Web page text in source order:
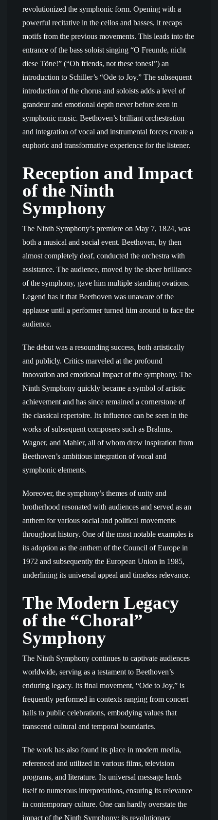
revolutionized the symphonic form. Opening with a
powerful recitative in the cellos and basses, it recaps
motifs from the previous movements. This leads into the
entrance of the bass soloist singing “O Freunde, nicht
diese Töne!” (“Oh friends, not these tones!”) an
introduction to Schiller’s “Ode to Joy.” The subsequent
introduction of the chorus and soloists adds a level of
grandeur and emotional depth never before seen in
symphonic music. Beethoven’s brilliant orchestration
and integration of vocal and instrumental forces create a
euphoric and transformative experience for the listener.
Reception and Impact
of the Ninth
Symphony
The Ninth Symphony’s premiere on May 7, 1824, was
both a musical and social event. Beethoven, by then
almost completely deaf, conducted the orchestra with
assistance. The audience, moved by the sheer brilliance
of the symphony, gave him multiple standing ovations.
Legend has it that Beethoven was unaware of the
applause until a performer turned him around to face the
audience.
The debut was a resounding success, both artistically
and publicly. Critics marveled at the profound
innovation and emotional impact of the symphony. The
Ninth Symphony quickly became a symbol of artistic
achievement and has since remained a cornerstone of
the classical repertoire. Its influence can be seen in the
works of subsequent composers such as Brahms,
Wagner, and Mahler, all of whom drew inspiration from
Beethoven’s ambitious integration of vocal and
symphonic elements.
Moreover, the symphony’s themes of unity and
brotherhood resonated with audiences and served as an
anthem for various social and political movements
throughout history. One of the most notable examples is
its adoption as the anthem of the Council of Europe in
1972 and subsequently the European Union in 1985,
underlining its universal appeal and timeless relevance.
The Modern Legacy
of the “Choral”
Symphony
The Ninth Symphony continues to captivate audiences
worldwide, serving as a testament to Beethoven’s
enduring legacy. Its final movement, “Ode to Joy,” is
frequently performed in contexts ranging from concert
halls to public celebrations, embodying values that
transcend cultural and temporal boundaries.
The work has also found its place in modern media,
referenced and utilized in various films, television
programs, and literature. Its universal message lends
itself to numerous interpretations, ensuring its relevance
in contemporary culture. One can hardly overstate the
impact of the Ninth Symphony; its revolutionary